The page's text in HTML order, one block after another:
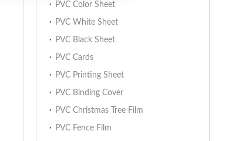
PVC Color Sheet
PVC White Sheet
PVC Black Sheet
PVC Cards
PVC Printing Sheet
PVC Binding Cover
PVC Christmas Tree Film
PVC Fence Film